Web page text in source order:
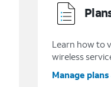
Learn how to
wireless
Manage